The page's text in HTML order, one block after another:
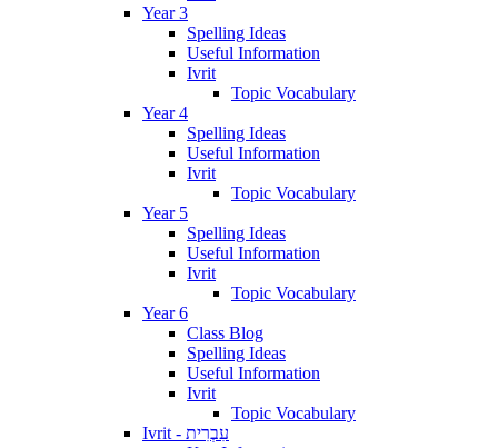
Year 3
Spelling Ideas
Useful Information
Ivrit
Topic Vocabulary
Year 4
Spelling Ideas
Useful Information
Ivrit
Topic Vocabulary
Year 5
Spelling Ideas
Useful Information
Ivrit
Topic Vocabulary
Year 6
Class Blog
Spelling Ideas
Useful Information
Ivrit
Topic Vocabulary
Ivrit - עִבְרִית